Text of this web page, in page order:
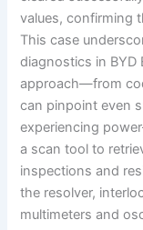
values, confirming
This case
diagnostics in
approach—from
can pinpoint even
experiencing
a scan tool to
inspections and
the resolver,
multimeters and